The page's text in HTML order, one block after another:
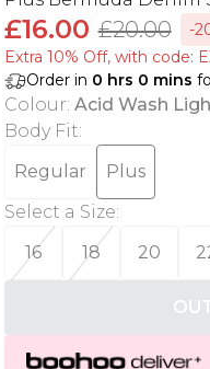
£16.00 £20.00
-
Extra 10% Off, with code:
Order in 0 hrs 0 mins
Colour: Acid Wash
Body Fit:
Regular
Plus
Select a Size:
16
18 20